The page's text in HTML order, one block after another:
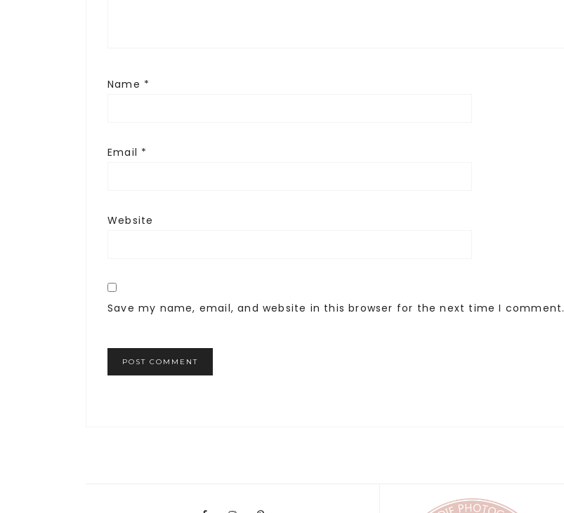
Name *
Email *
Website
Save my name, email, and website in this browser for the next time I comment.